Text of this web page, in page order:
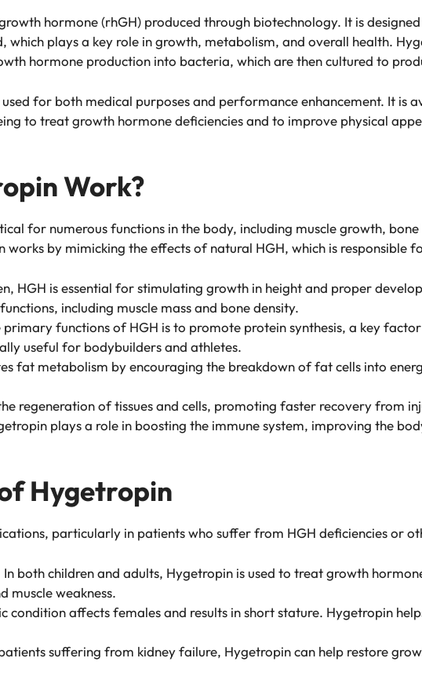
hormone (rhGH) produced through biotechnology. It is
which plays a key role in growth, metabolism, and overall health.
hormone production into bacteria, which are then cultured to
for both medical purposes and performance enhancement. It is
to treat growth hormone deficiencies and to improve physical
Work?
for numerous functions in the body, including muscle growth,
by mimicking the effects of natural HGH, which is responsible
HGH is essential for stimulating growth in height and proper
including muscle mass and bone density.
primary functions of HGH is to promote protein synthesis, a key
useful for bodybuilders and athletes.
fat metabolism by encouraging the breakdown of fat cells into
regeneration of tissues and cells, promoting faster recovery from
plays a role in boosting the immune system, improving the
Hygetropin
particularly in patients who suffer from HGH deficiencies or
In both children and adults, Hygetropin is used to treat growth
muscle weakness.
condition affects females and results in short stature. Hygetropin
suffering from kidney failure, Hygetropin can help restore